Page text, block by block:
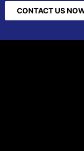
CONTACT US